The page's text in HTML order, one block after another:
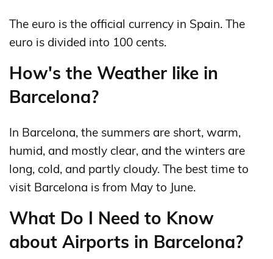
The euro is the official currency in Spain. The
euro is divided into 100 cents.
How's the Weather like in
Barcelona?
In Barcelona, the summers are short, warm,
humid, and mostly clear, and the winters are
long, cold, and partly cloudy. The best time to
visit Barcelona is from May to June.
What Do I Need to Know
about Airports in Barcelona?